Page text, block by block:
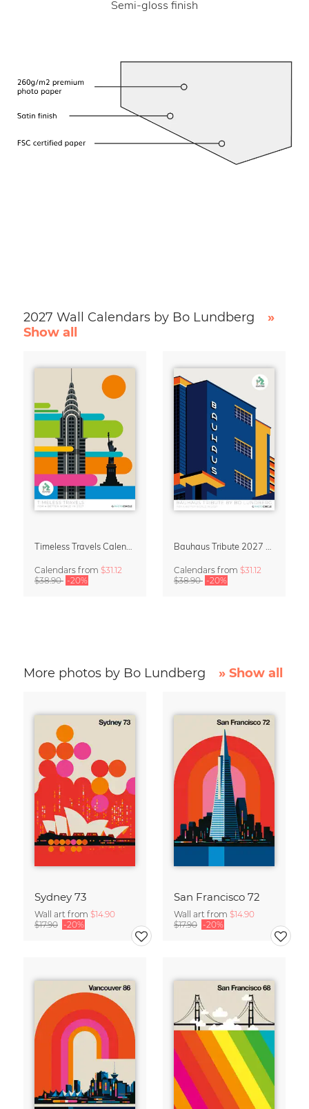
Semi-gloss finish
2027 Wall Calendars by Bo Lundberg
»
Show all
Calendars from $31.12
$38.90 -20%
Calendars from $31.12
$38.90 -20%
More photos by Bo Lundberg » Show all
Sydney 73
Wall art from $14.90
$17.90 -20%
San Francisco 72
Wall art from $14.90
$17.90 -20%